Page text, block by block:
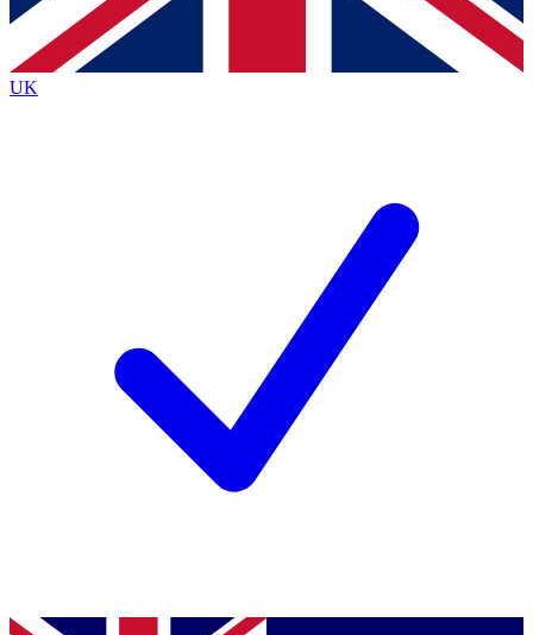
brands
By submitting your information you agree to the Terms & Conditionsand
Privacy
Policyand are aged 16 or over.
UK